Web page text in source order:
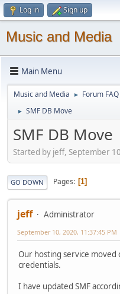
Log in Sign up
Music and Media
Main Menu
Music and Media ► Forum FAQ
► SMF DB Move
SMF DB Move
Started by jeff, September
GO DOWN Pages 1
jeff Administrator
September 10, 2020, 11:37:45 PM
Our hosting service
credentials.
I have updated SMF